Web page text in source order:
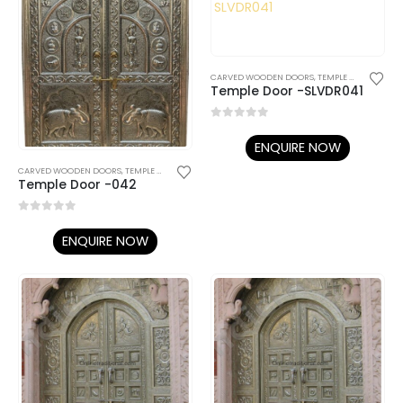
CARVED WOODEN DOORS,TEMPLE DOORS
Temple Door -042
ENQUIRE NOW
CARVED WOODEN DOORS,TEMPLE DOORS
Temple Door -SLVDR041
ENQUIRE NOW